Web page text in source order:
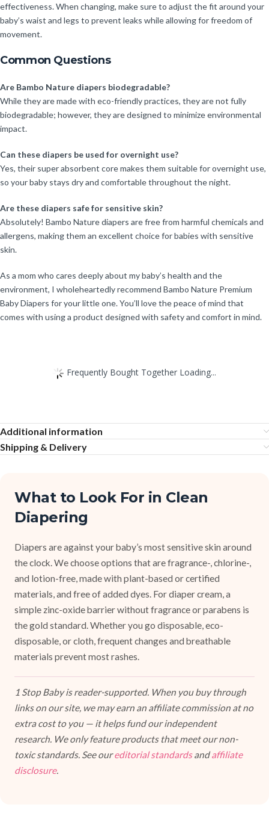
effectiveness. When changing, make sure to adjust the fit around your
baby’s waist and legs to prevent leaks while allowing for freedom of
movement.
Common Questions
Are Bambo Nature diapers biodegradable?
While they are made with eco-friendly practices, they are not fully
biodegradable; however, they are designed to minimize environmental
impact.
Can these diapers be used for overnight use?
Yes, their super absorbent core makes them suitable for overnight use,
so your baby stays dry and comfortable throughout the night.
Are these diapers safe for sensitive skin?
Absolutely! Bambo Nature diapers are free from harmful chemicals and
allergens, making them an excellent choice for babies with sensitive
skin.
As a mom who cares deeply about my baby’s health and the
environment, I wholeheartedly recommend Bambo Nature Premium
Baby Diapers for your little one. You’ll love the peace of mind that
comes with using a product designed with safety and comfort in mind.
Frequently Bought Together Loading...
Additional information
Shipping & Delivery
What to Look For in Clean
Diapering
Diapers are against your baby’s most sensitive skin around
the clock. We choose options that are fragrance-, chlorine-,
and lotion-free, made with plant-based or certified
materials, and free of added dyes. For diaper cream, a
simple zinc-oxide barrier without fragrance or parabens is
the gold standard. Whether you go disposable, eco-
disposable, or cloth, frequent changes and breathable
materials prevent most rashes.
1 Stop Baby is reader-supported. When you buy through
links on our site, we may earn an affiliate commission at no
extra cost to you — it helps fund our independent
research. We only feature products that meet our non-
toxic standards. See oureditorial standardsandaffiliate
disclosure.